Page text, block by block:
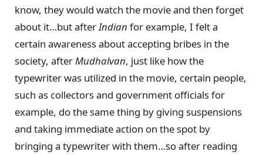
know, they would watch the movie and then forget
about it…but afterIndian for example, I felt a
certain awareness about accepting bribes in the
society, afterMudhalvan, just like how the
typewriter was utilized in the movie, certain people,
such as collectors and government officials for
example, do the same thing by giving suspensions
and taking immediate action on the spot by
bringing a typewriter with them…so after reading